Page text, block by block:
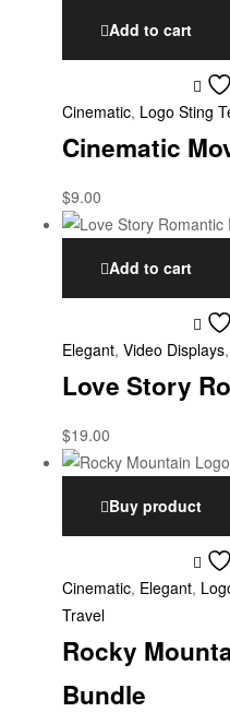
Add to cart
Cinematic, Logo Sting
Cinematic
$9.00
Add to cart
Elegant, Video Displays,
Love Story
$19.00
Buy product
Cinematic, Elegant,
Travel
Rocky
Bundle